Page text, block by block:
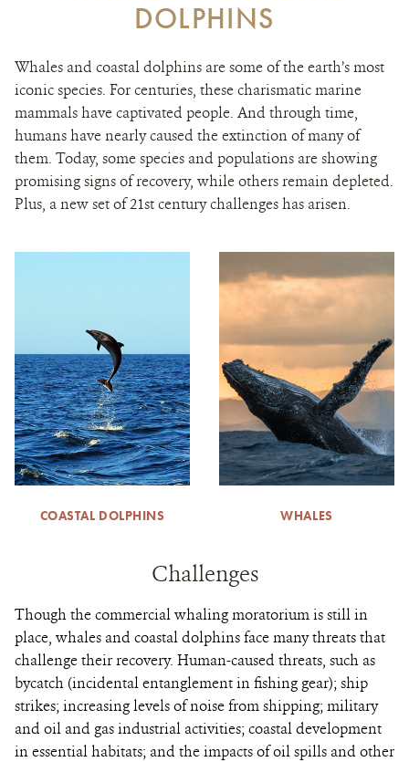
DOLPHINS
Whales and coastal dolphins are some of the earth’s most
iconic species. For centuries, these charismatic marine
mammals have captivated people. And through time,
humans have nearly caused the extinction of many of
them. Today, some species and populations are showing
promising signs of recovery, while others remain depleted.
Plus, a new set of 21st century challenges has arisen.
COASTAL DOLPHINS WHALES
Challenges
Though the commercial whaling moratorium is still in
place, whales and coastal dolphins face many threats that
challenge their recovery. Human-caused threats, such as
bycatch (incidental entanglement in fishing gear); ship
strikes; increasing levels of noise from shipping; military
and oil and gas industrial activities; coastal development
in essential habitats; and the impacts of oil spills and other